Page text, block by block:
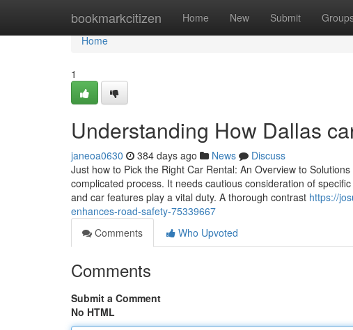
bookmarkcitizen Home New Submit
Home
Home
1
Understanding How Dallas
janeoa0630 384 days ago News
Discuss
Just how to Pick the Right Car Rental: An Overview to
complicated process. It needs cautious consideration of
and car features play a vital duty. A thorough contrast https://
enhances-road-safety-75339667
Comments
Who Upvoted
Comments
Submit a Comment
No HTML